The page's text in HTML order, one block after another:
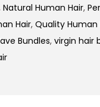
Natural Human Hair,
Hair, Quality Human
Bundles, virgin hair